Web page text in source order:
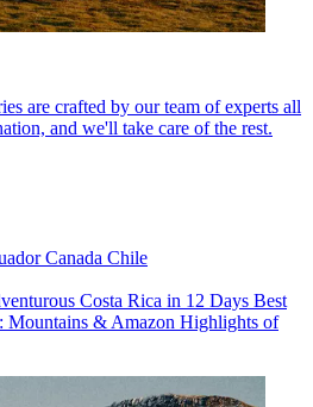
are crafted by our team of experts all
and we'll take care of the rest.
Canada Chile
Costa Rica in 12 Days Best
Mountains & Amazon Highlights of